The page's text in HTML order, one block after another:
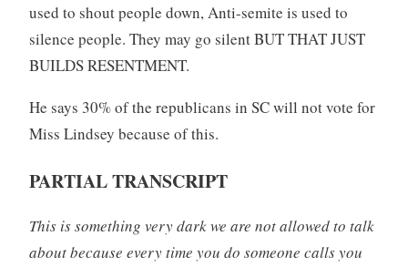
used to shout people down, Anti-semite is used to
silence people. They may go silent BUT THAT JUST
BUILDS RESENTMENT.
He says 30% of the republicans in SC will not vote for
Miss Lindsey because of this.
PARTIAL TRANSCRIPT
This is something very dark we are not allowed to talk
about because every time you do someone calls you